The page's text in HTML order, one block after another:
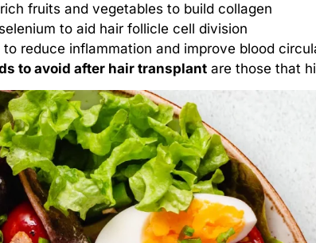
fruits and vegetables to build collagen
to aid hair follicle cell division
to reduce inflammation and improve blood
to avoid after hair transplant are those that